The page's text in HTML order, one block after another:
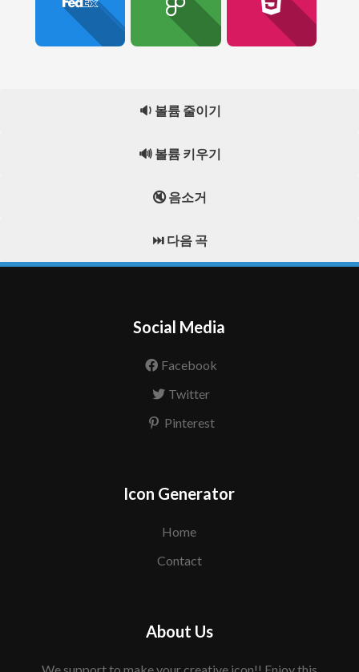
🔉 볼륨 줄이기
🔊 볼륨 키우기
🔇 음소거
⏭️ 다음 곡
Social Media
Facebook
Twitter
Pinterest
Icon Generator
Home
Contact
About Us